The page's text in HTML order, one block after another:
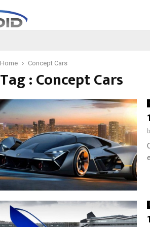
Home Concept Cars
Tag : Concept Cars